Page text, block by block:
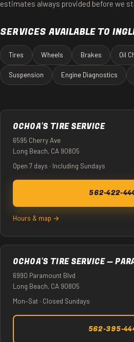
estimates always provided before we
SERVICES AVAILABLE TO
Tires Wheels Brakes Oil
Suspension Engine Diagnostics
OCHOA'S TIRE SERVICE
6595 Cherry Ave
Long Beach, CA 90805
Open 7 days · Including Sundays
562-422-
Hours & map →
OCHOA'S TIRE SERVICE —
6990 Paramount Blvd
Long Beach, CA 90805
Mon–Sat · Closed Sundays
562-395-